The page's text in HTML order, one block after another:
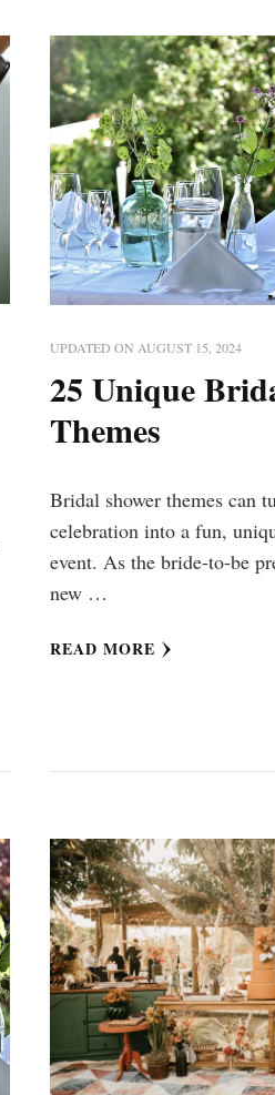
UPDATED ON AUGUST 15, 2024
25 Unique
Themes
Bridal shower themes can
celebration into a fun,
event. As the bride-to-be
new …
READ MORE